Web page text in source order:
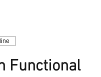
Functional